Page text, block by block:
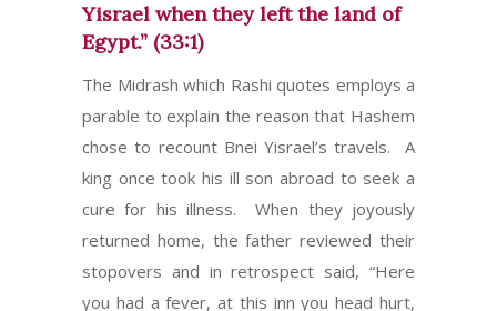
Yisrael when they left the land of
Egypt.” (33:1)
The Midrash which Rashi quotes employs a
parable to explain the reason that Hashem
chose to recount Bnei Yisrael’s travels. A
king once took his ill son abroad to seek a
cure for his illness. When they joyously
returned home, the father reviewed their
stopovers and in retrospect said, “Here
you had a fever, at this inn you head hurt,